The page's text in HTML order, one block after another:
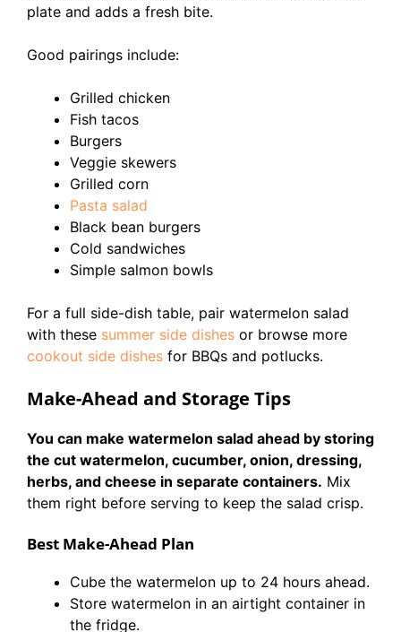
plate and adds a fresh bite.
Good pairings include:
Grilled chicken
Fish tacos
Burgers
Veggie skewers
Grilled corn
Pasta salad
Black bean burgers
Cold sandwiches
Simple salmon bowls
For a full side-dish table, pair watermelon salad
with these summer side dishes or browse more
cookout side dishes for BBQs and potlucks.
Make-Ahead and Storage Tips
You can make watermelon salad ahead by storing
the cut watermelon, cucumber, onion, dressing,
herbs, and cheese in separate containers. Mix
them right before serving to keep the salad crisp.
Best Make-Ahead Plan
Cube the watermelon up to 24 hours ahead.
Store watermelon in an airtight container in
the fridge.